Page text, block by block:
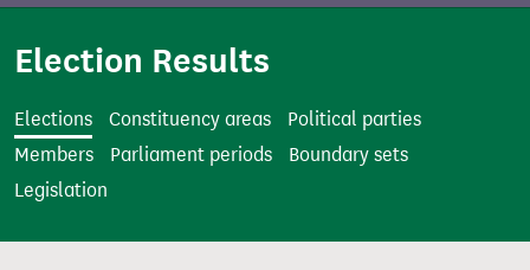
m
t
Election Results
Elections Constituency areas
Political parties
Members
Parliament periods
Boundary sets
Legislation